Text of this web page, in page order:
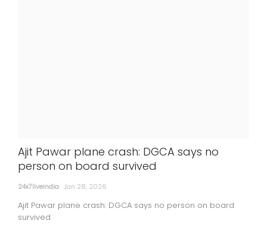
Ajit Pawar plane crash: DGCA says no
person on board survived
24x7liveindia Jan 28, 2026
Ajit Pawar plane crash: DGCA says no person on board
survived